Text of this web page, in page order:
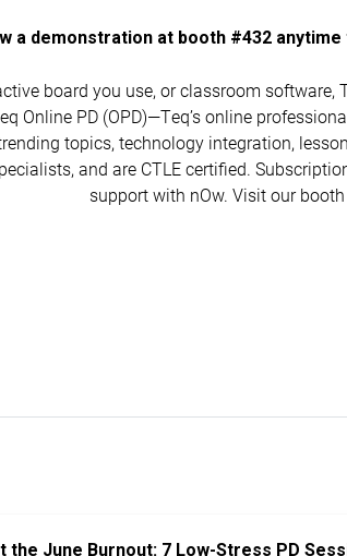
a demonstration at booth #432
board you use, or classroom software,
Online PD (OPD)—Teq’s online
topics, technology integration,
and are CTLE certified.
support with nOw. Visit our
the June Burnout: 7 Low-Stress PD